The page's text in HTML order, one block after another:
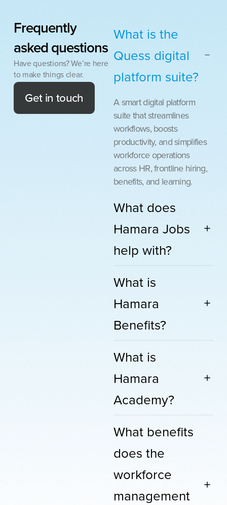
Frequently
askedquestions
Have questions? We’re here
to make things clear.
Get in touch
What is the
Quess digital
platform suite?
A smart digital platform
suite that streamlines
workflows, boosts
productivity, and simplifies
workforce operations
across HR, frontline hiring,
benefits, and learning.
What does
Hamara Jobs
help with?
What is
Hamara
Benefits?
What is
Hamara
Academy?
What benefits
does the
workforce
management